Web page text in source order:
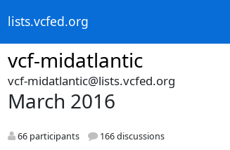
lists.vcfed.org
vcf-midatlantic
vcf-midatlantic@lists.vcfed.org
March 2016
66 participants 166 discussions